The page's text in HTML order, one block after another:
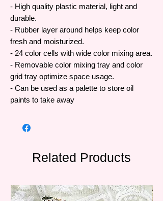
- High quality plastic material, light and
durable.
- Rubber layer around helps keep color
fresh and moisturized.
- 24 color cells with wide color mixing area.
- Removable color mixing tray and color
grid tray optimize space usage.
- Can be used as a palette to store oil
paints to take away
Related Products